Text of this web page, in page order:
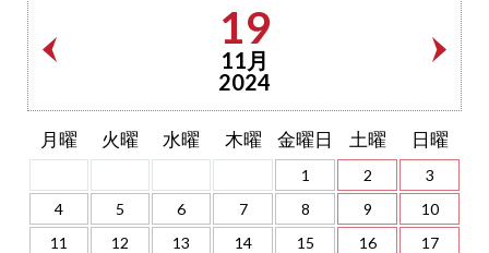
19
11月
2024
月曜 火曜 水曜 木曜 金曜日 土曜 日曜
1 2
3
4
5 6 7 8 9
10
11
12 13 14 15 16
17